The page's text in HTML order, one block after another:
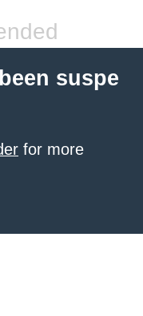
suspe
for more